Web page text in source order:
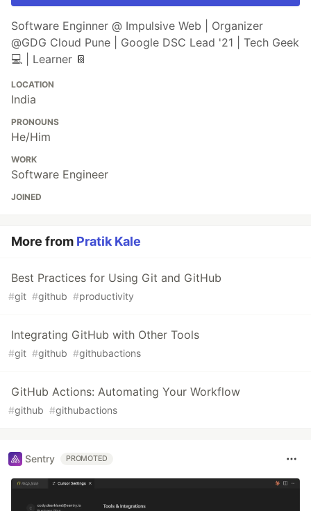
Software Enginner @ Impulsive Web | Organizer
@GDG Cloud Pune | Google DSC Lead '21 | Tech Geek
💻 | Learner 📔
LOCATION
India
PRONOUNS
He/Him
WORK
Software Engineer
JOINED
More from Pratik Kale
Best Practices for Using Git and GitHub
#git #github #productivity
Integrating GitHub with Other Tools
#git #github #githubactions
GitHub Actions: Automating Your Workflow
#github #githubactions
Sentry PROMOTED